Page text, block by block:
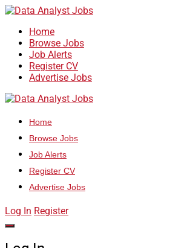
Home
Browse Jobs
Job Alerts
Register CV
Advertise Jobs
Home
Browse Jobs
Job Alerts
Register CV
Advertise Jobs
Log In Register